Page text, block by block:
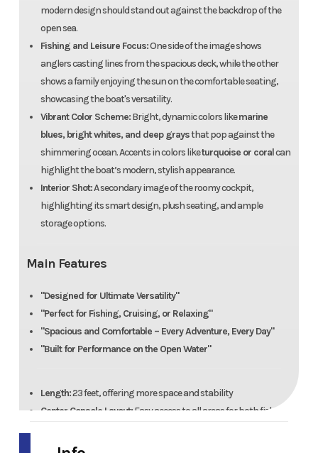
modern design should stand out against the backdrop of the
open sea.
Fishing and Leisure Focus:One side of the image shows
anglers casting lines from the spacious deck, while the other
shows a family enjoying the sun on the comfortable seating,
showcasing the boat's versatility.
Vibrant Color Scheme:Bright, dynamic colors likemarine
blues, bright whites, and deep graysthat pop against the
shimmering ocean. Accents in colors liketurquoise or coralcan
highlight the boat’s modern, stylish appearance.
Interior Shot:A secondary image of the roomy cockpit,
highlighting its smart design, plush seating, and ample
storage options.
Main Features
"Designed for Ultimate Versatility"
"Perfect for Fishing, Cruising, or Relaxing"
"Spacious and Comfortable – Every Adventure, Every Day"
"Built for Performance on the Open Water"
Length:23 feet, offering more space and stability
Center Console Layout:Easy access to all areas for both fishing
Fishing Ready: